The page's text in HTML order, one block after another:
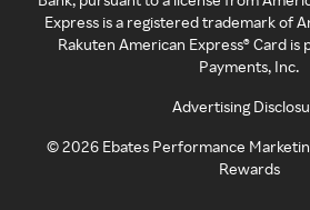
Express is a registered trademark of
Rakuten American Express® Card
Payments, Inc.
Advertising
©2026 Ebates Performance
Rewards